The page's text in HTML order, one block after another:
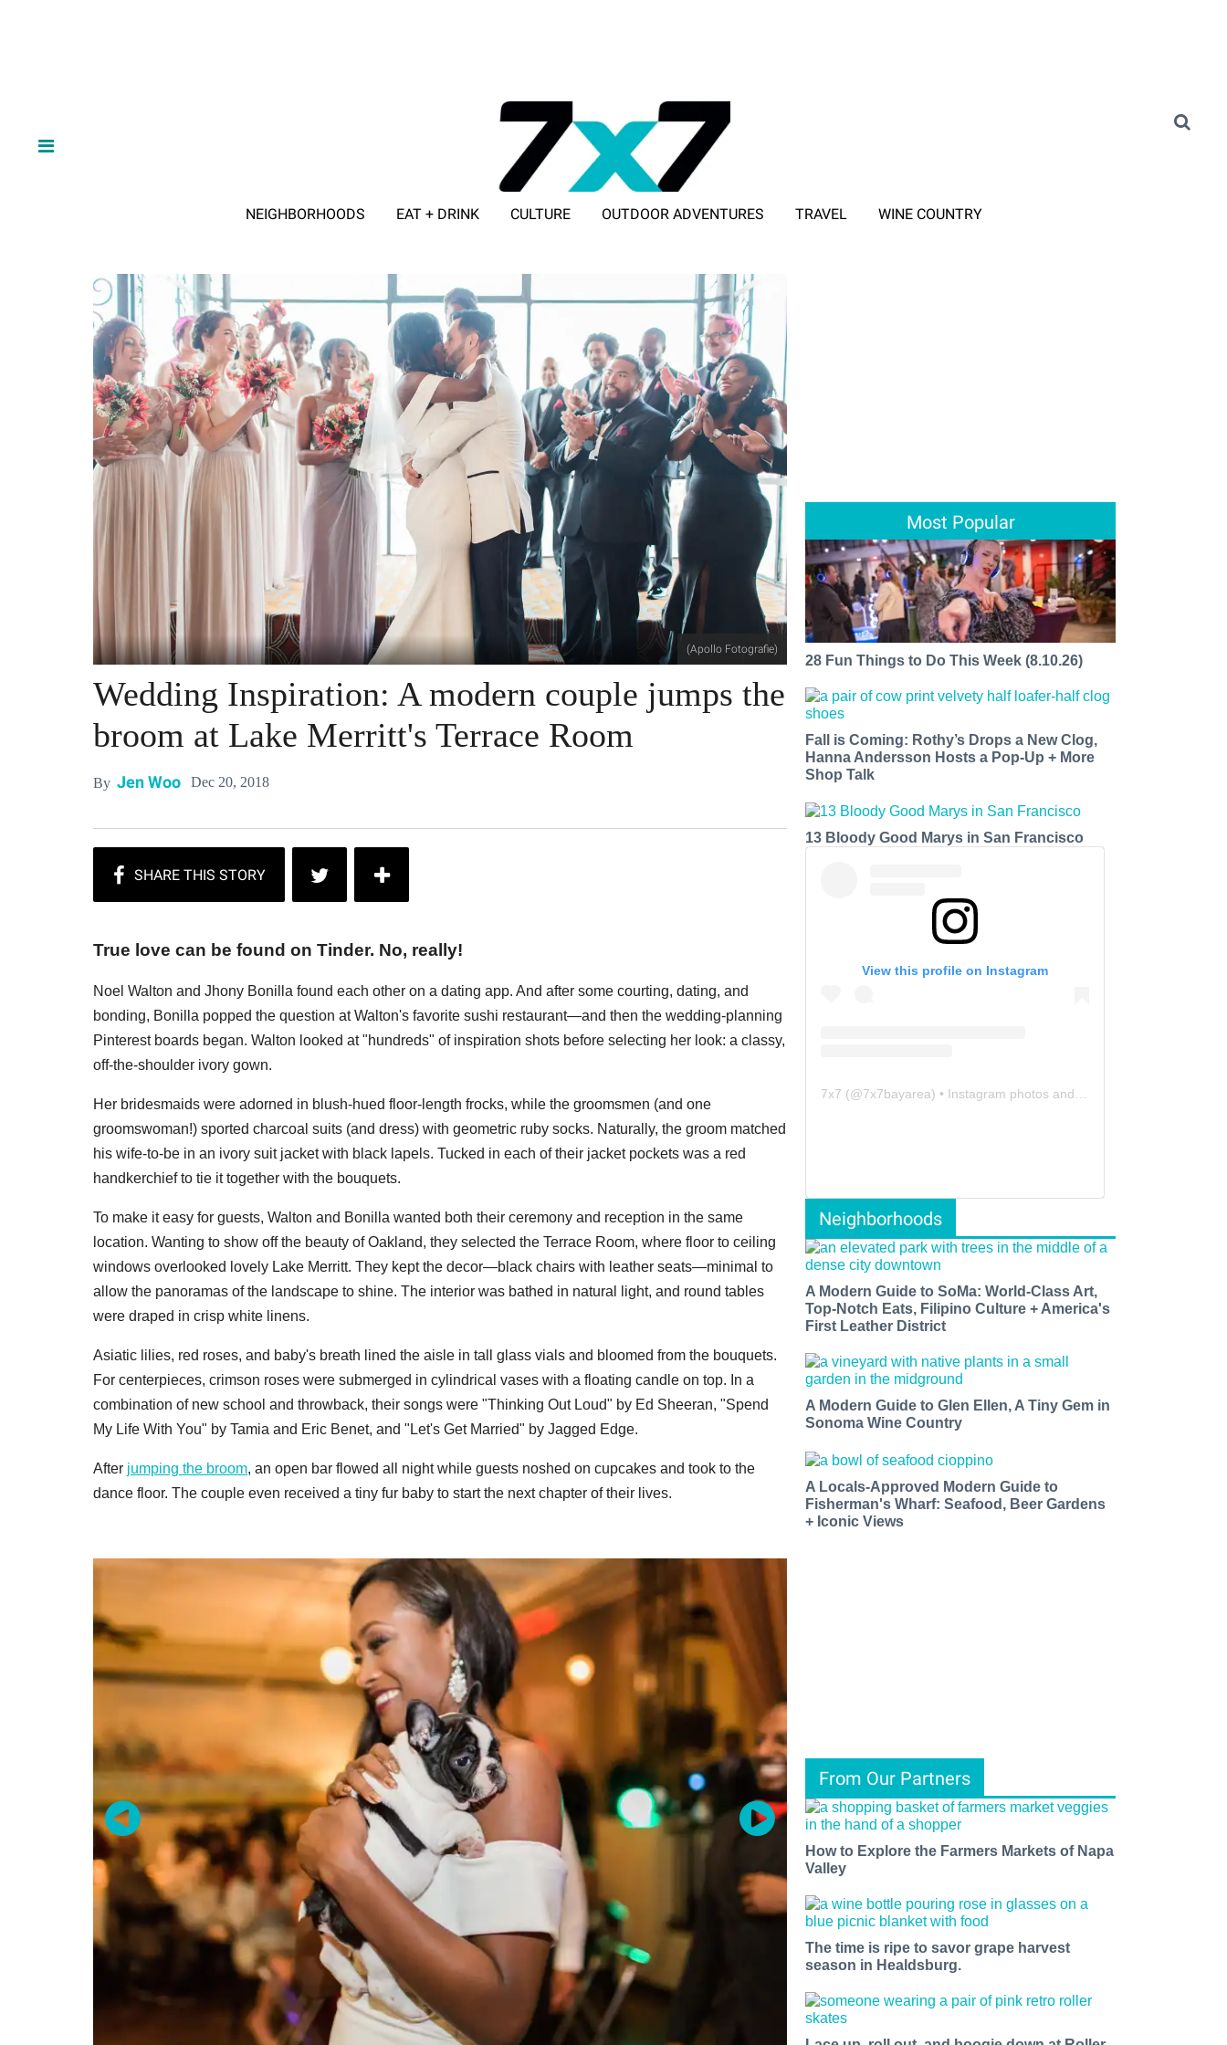
NEIGHBORHOODS EAT + DRINK CULTURE OUTDOOR ADVENTURES TRAVEL WINE COUNTRY
(Apollo Fotografie)
Wedding Inspiration: A modern couple jumps the
broom at Lake Merritt's Terrace Room
By Jen Woo Dec 20, 2018
True love can be found on Tinder. No, really!
Noel Walton and Jhony Bonilla found each other on a dating app. And after some courting, dating, and
bonding, Bonilla popped the question at Walton's favorite sushi restaurant—and then the wedding-planning
Pinterest boards began. Walton looked at "hundreds" of inspiration shots before selecting her look: a classy,
off-the-shoulder ivory gown.
Her bridesmaids were adorned in blush-hued floor-length frocks, while the groomsmen (and one
groomswoman!) sported charcoal suits (and dress) with geometric ruby socks. Naturally, the groom matched
his wife-to-be in an ivory suit jacket with black lapels. Tucked in each of their jacket pockets was a red
handkerchief to tie it together with the bouquets.
To make it easy for guests, Walton and Bonilla wanted both their ceremony and reception in the same
location. Wanting to show off the beauty of Oakland, they selected the Terrace Room, where floor to ceiling
windows overlooked lovely Lake Merritt. They kept the decor—black chairs with leather seats—minimal to
allow the panoramas of the landscape to shine. The interior was bathed in natural light, and round tables
were draped in crisp white linens.
Asiatic lilies, red roses, and baby's breath lined the aisle in tall glass vials and bloomed from the bouquets.
For centerpieces, crimson roses were submerged in cylindrical vases with a floating candle on top. In a
combination of new school and throwback, their songs were "Thinking Out Loud" by Ed Sheeran, "Spend
My Life With You" by Tamia and Eric Benet, and "Let's Get Married" by Jagged Edge.
After jumping the broom, an open bar flowed all night while guests noshed on cupcakes and took to the
dance floor. The couple even received a tiny fur baby to start the next chapter of their lives.
Most Popular
28 Fun Things to Do This Week (8.10.26)
Fall is Coming: Rothy’s Drops a New Clog,
Hanna Andersson Hosts a Pop-Up + More
Shop Talk
13 Bloody Good Marys in San Francisco
View this profile on Instagram
7x7 (@7x7bayarea) • Instagram photos and videos
Neighborhoods
A Modern Guide to SoMa: World-Class Art,
Top-Notch Eats, Filipino Culture + America's
First Leather District
A Modern Guide to Glen Ellen, A Tiny Gem in
Sonoma Wine Country
A Locals-Approved Modern Guide to
Fisherman's Wharf: Seafood, Beer Gardens
+ Iconic Views
From Our Partners
How to Explore the Farmers Markets of Napa
Valley
The time is ripe to savor grape harvest
season in Healdsburg.